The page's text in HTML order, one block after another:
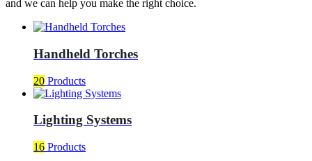
and we can help you make the right choice.
Handheld Torches
20 Products
Lighting Systems
16 Products